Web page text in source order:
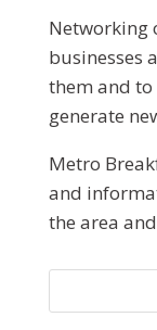
Networking
businesses
them and
generate
Metro
and
the area